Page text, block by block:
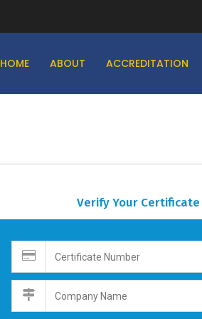
HOME ABOUT ACCREDITATION
Verify Your Certificate